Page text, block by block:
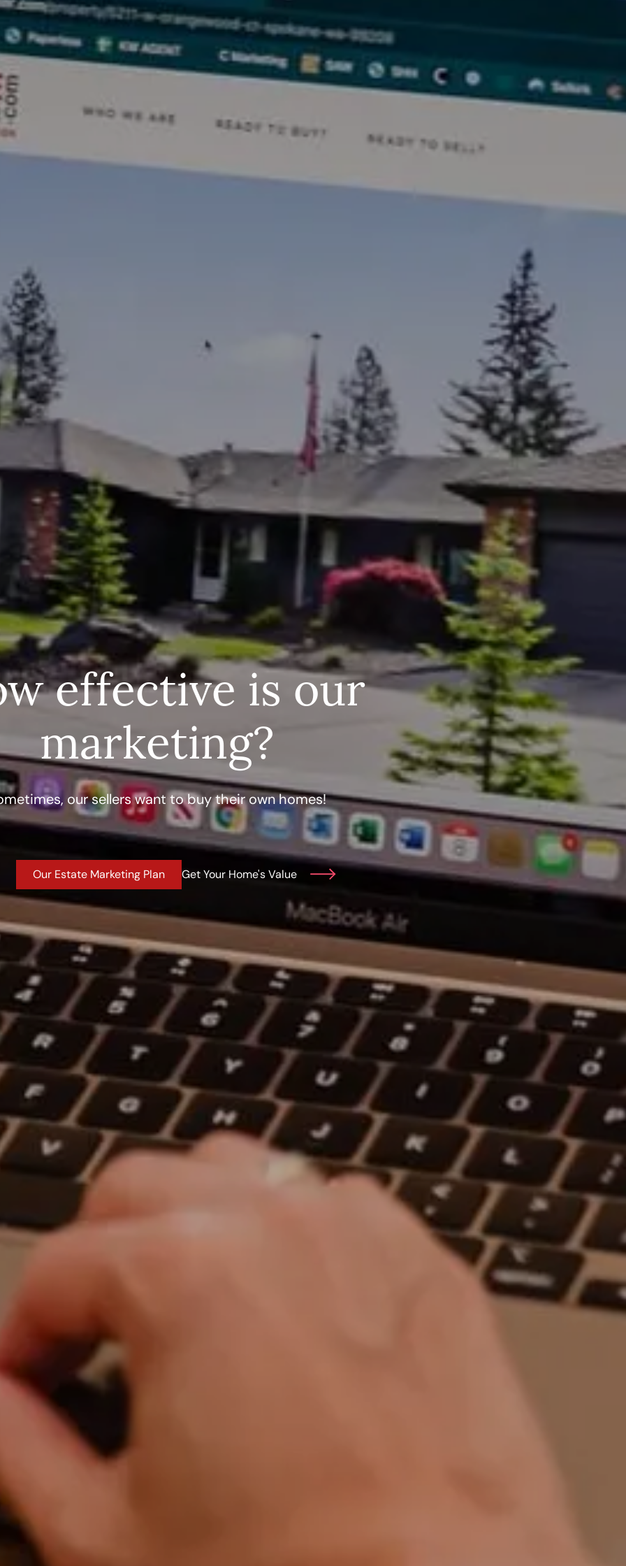
effective is our
marketing?
our sellers want to buy their own homes!
Our Estate Marketing Plan Get Your Home's Value